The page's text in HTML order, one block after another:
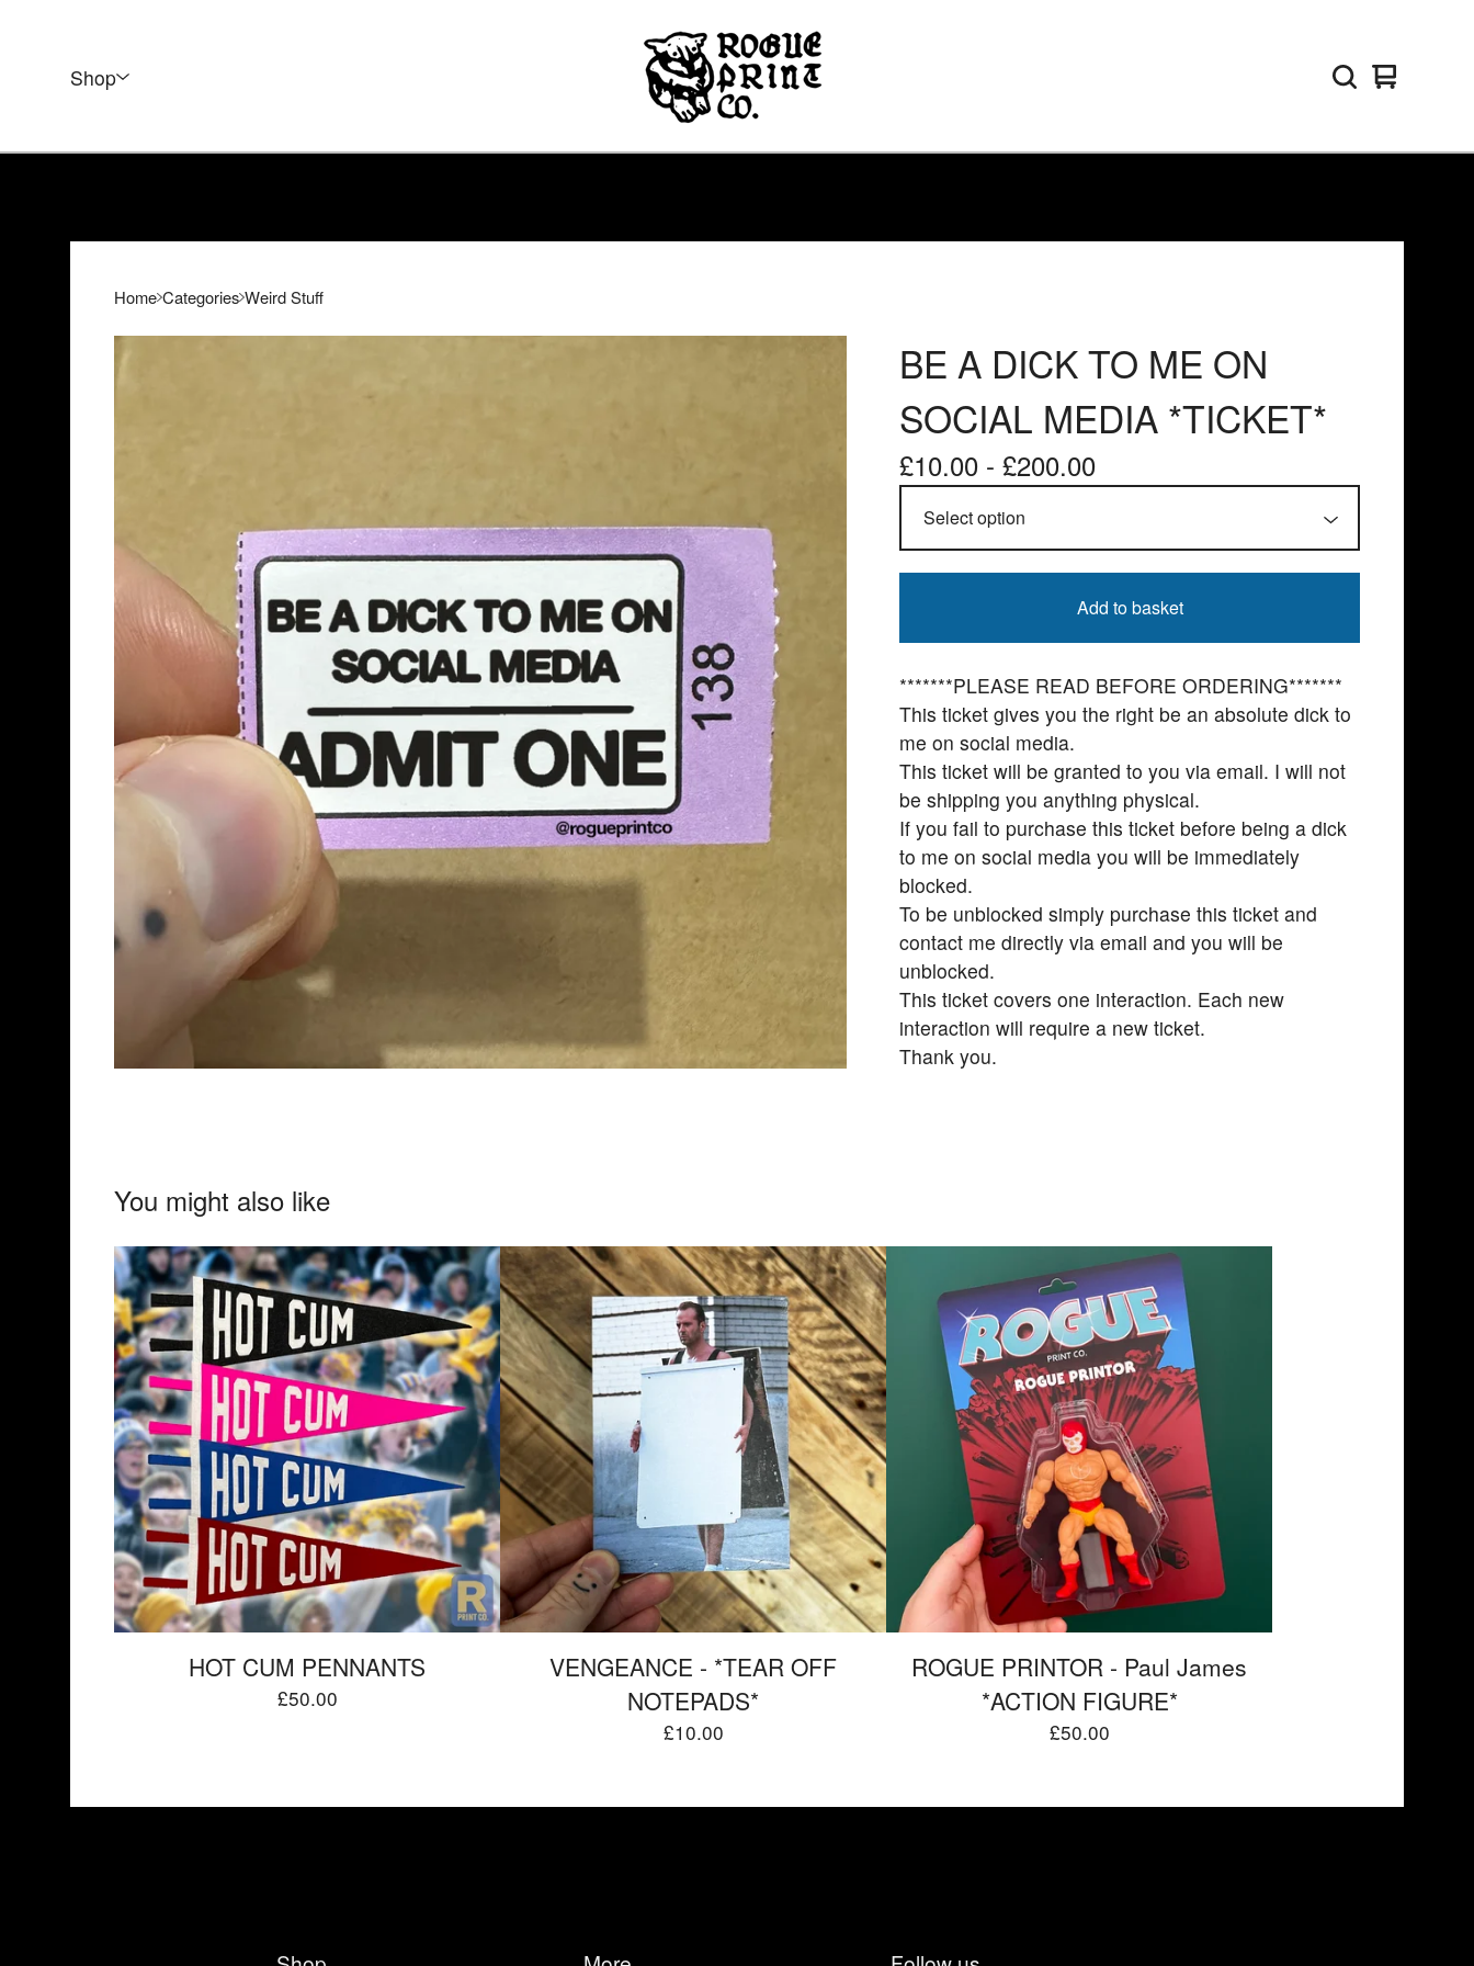
Shop View
0
Home Categories Weird Stuff
BE A DICK TO ME ON
SOCIAL MEDIA *TICKET*
£10.00 - £200.00
Add to basket
*******PLEASE READ BEFORE ORDERING*******
This ticket gives you the right be an absolute dick to
me on social media.
This ticket will be granted to you via email. I will not
be shipping you anything physical.
If you fail to purchase this ticket before being a dick
to me on social media you will be immediately
blocked.
To be unblocked simply purchase this ticket and
contact me directly via email and you will be
unblocked.
This ticket covers one interaction. Each new
interaction will require a new ticket.
Thank you.
You might also like
HOT CUM PENNANTS
£50.00
VENGEANCE - *TEAR OFF
NOTEPADS*
£10.00
ROGUE PRINTOR - Paul James
*ACTION FIGURE*
£50.00